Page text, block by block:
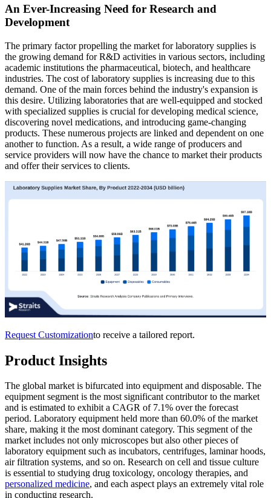
An Ever-Increasing Need for Research and
Development
The primary factor propelling the market for laboratory supplies is
the growing demand for R&D activities in various sectors, including
academic institutions the pharmaceutical, biotech, and healthcare
industries. The cost of laboratory supplies is increasing due to this
demand. One of the main forces behind the industry's expansion is
this desire. Utilizing laboratories that are well-equipped and stocked
with specialized supplies is crucial for developing medical science,
discovering novel medications, and introducing game-changing
products. These numerous projects are linked and dependent on one
another to function. As a result, a wide range of producers and
service providers will now have the chance to market their products
and offer their services to clients.
Request Customizationto receive a tailored report.
Product Insights
The global market is bifurcated into equipment and disposable. The
equipment segment is the most significant contributor to the market
and is estimated to exhibit a CAGR of 7.1% over the forecast
period. Laboratory equipment held more than 60.0% of the market
share, making it the most dominant category. This segment of the
market includes not only microscopes but also other pieces of
laboratory equipment such as incubators, centrifuges, laminar hoods,
air filtration systems, and so on. Research on cell and tissue culture
is essential to studying drug toxicology, oncology therapies, and
personalized medicine, and each aspect plays an extremely vital role
in conducting research.